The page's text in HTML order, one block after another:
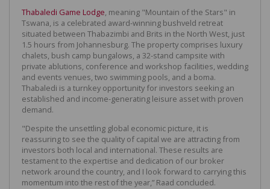
Thabaledi Game Lodge, meaning "Mountain of the Stars" in
Tswana, is a celebrated award-winning bushveld retreat
situated between Thabazimbi and Brits in the North West, just
1.5 hours from Johannesburg. The property comprises luxury
chalets, bush camp bungalows, a 32-stand campsite with
private ablutions, conference and workshop facilities, wedding
and events venues, two swimming pools, and a boma.
Thabaledi is a turnkey opportunity for investors seeking an
established and income-generating leisure asset with proven
demand.
"Despite the unsettling global economic picture, it is
reassuring to see the quality of capital we are attracting from
investors both local and international. These results are
testament to the expertise and dedication of our broker
network around the country, and I look forward to carrying this
momentum into the rest of the year,” Raad concluded.